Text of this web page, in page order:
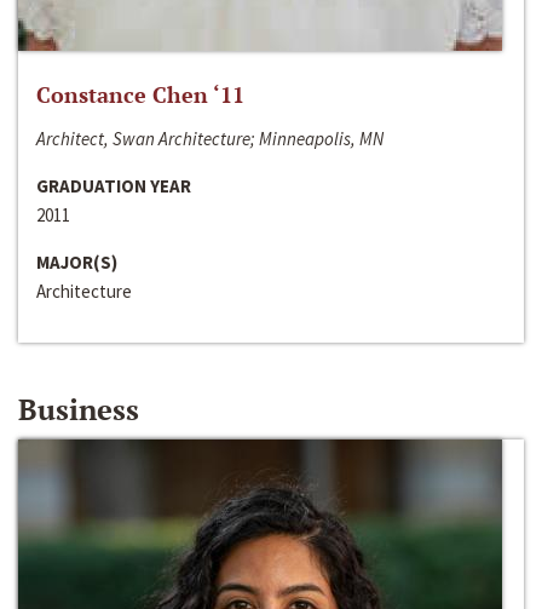
Constance Chen ‘11
Architect, Swan Architecture; Minneapolis, MN
GRADUATION YEAR
2011
MAJOR(S)
Architecture
Business